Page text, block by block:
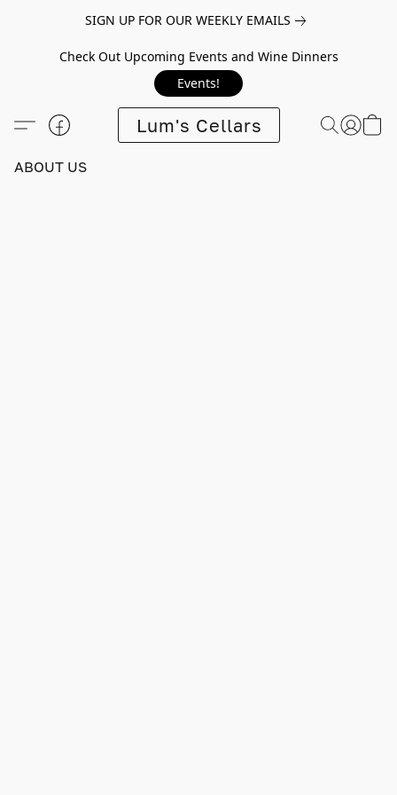
SIGN UP FOR OUR WEEKLY EMAILS
Check Out Upcoming Events and Wine Dinners
Events!
Lum's Cellars
ABOUT US